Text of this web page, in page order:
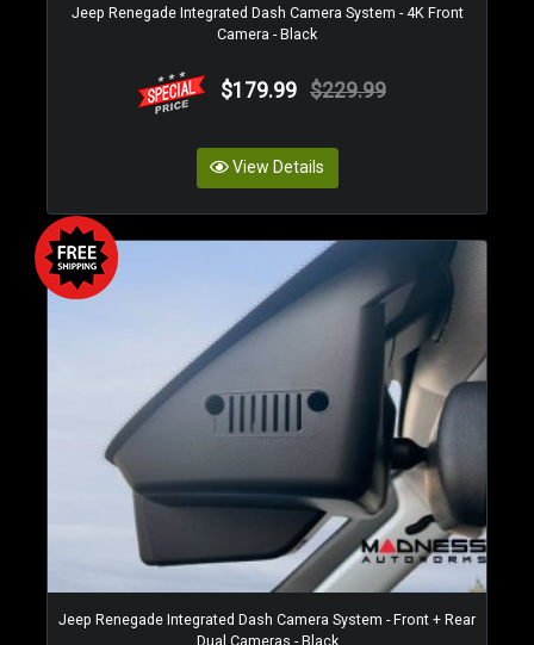
Jeep Renegade Integrated Dash Camera System - 4K Front
Camera - Black
$179.99 $229.99
View Details
Jeep Renegade Integrated Dash Camera System - Front + Rear
Dual Cameras - Black